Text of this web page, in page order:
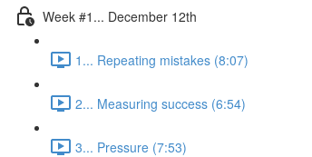
Week #1... December 12th
1... Repeating mistakes (8:07)
2... Measuring success (6:54)
3... Pressure (7:53)